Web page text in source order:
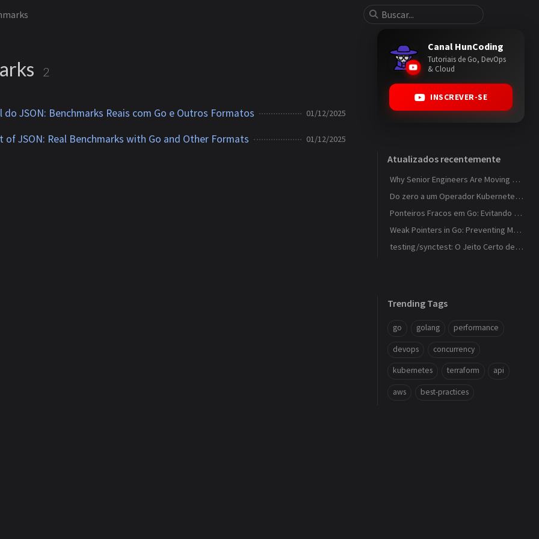
2
do JSON: Benchmarks Reais com Go e Outros Formatos 01/12/2025
of JSON: Real Benchmarks with Go and Other Formats 01/12/2025
Canal HunCoding
Tutoriais de Go, DevOps
& Cloud
INSCREVER-SE
Atualizados recentemente
Why Senior Engineers Are Moving Away from MVC in Go
Do zero a um Operador Kubernetes que observa ConfigMaps
Ponteiros Fracos em Go: Evitando Memory Leaks em Caches com weak.Pointer
Weak Pointers in Go: Preventing Memory Leaks in Caches with weak.Pointer
testing/synctest: O Jeito Certo de Testar Código Concorrente em Go
Trending Tags
go golang performance
devops concurrency
kubernetes terraform api
aws best-practices